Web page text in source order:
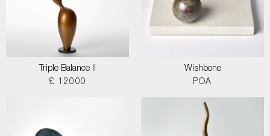
Triple Balance II
£ 12000
Wishbone
POA